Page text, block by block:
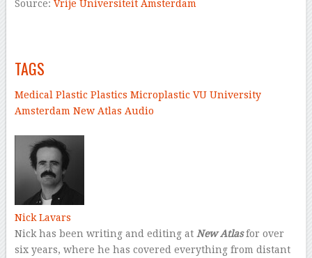
Source: Vrije Universiteit Amsterdam
TAGS
Medical PlasticPlastics Microplastic VU University
Amsterdam New Atlas Audio
Nick Lavars
Nick has been writing and editing at New Atlasfor over
six years, where he has covered everything from distant